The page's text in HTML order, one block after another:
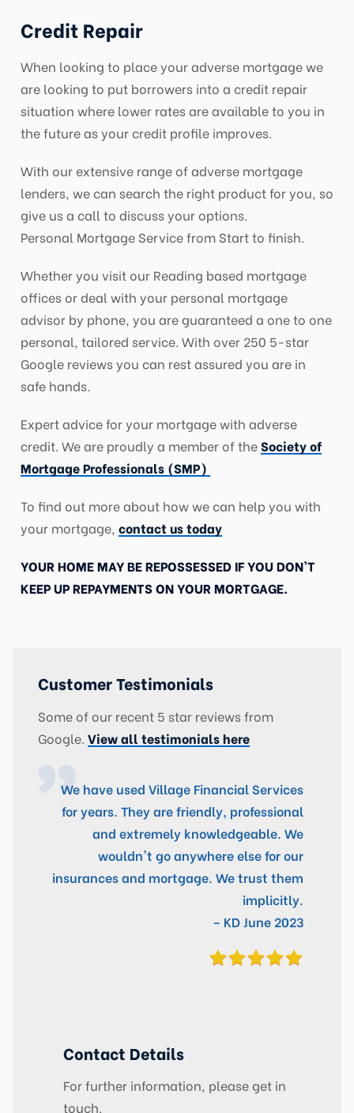
Credit Repair
When looking to place your adverse mortgage we
are looking to put borrowers into a credit repair
situation where lower rates are available to you in
the future as your credit profile improves.
With our extensive range of adverse mortgage
lenders, we can search the right product for you, so
give us a call to discuss your options.
Personal Mortgage Service from Start to finish.
Whether you visit our Reading based mortgage
offices or deal with your personal mortgage
advisor by phone, you are guaranteed a one to one
personal, tailored service. With over 250 5-star
Google reviews you can rest assured you are in
safe hands.
Expert advice for your mortgage with adverse
credit. We are proudly a member of theSociety of
Mortgage Professionals (SMP)
To find out more about how we can help you with
your mortgage, contact us today
YOUR HOME MAY BE REPOSSESSED IF YOU DON’T
KEEP UP REPAYMENTS ON YOUR MORTGAGE.
Customer Testimonials
Some of our recent 5 star reviews from
Google. View all testimonials here
We have used Village Financial Services
for years. They are friendly, professional
and extremely knowledgeable. We
wouldn't go anywhere else for our
insurances and mortgage. We trust them
implicitly.
– KD June 2023
Contact Details
For further information, please get in
touch.